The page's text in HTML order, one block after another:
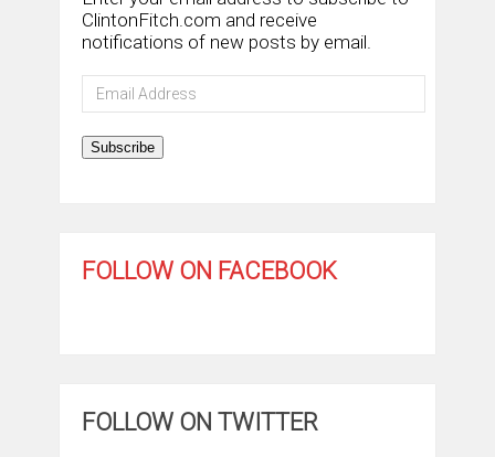
ClintonFitch.com and receive
notifications of new posts by email.
Email
Address
Subscribe
FOLLOW ON FACEBOOK
FOLLOW ON TWITTER